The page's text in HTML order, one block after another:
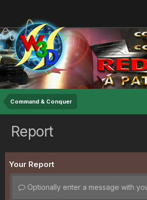
Command & Conquer
Report
Your Report
Optionally enter a message with